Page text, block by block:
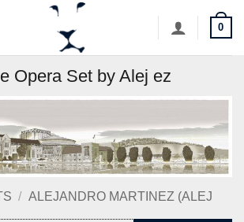
0
Opera Set by Alej ez
/ ALEJANDRO MARTINEZ (ALEJ